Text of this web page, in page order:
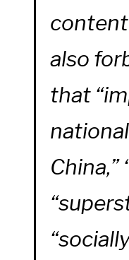
also
that
China,”